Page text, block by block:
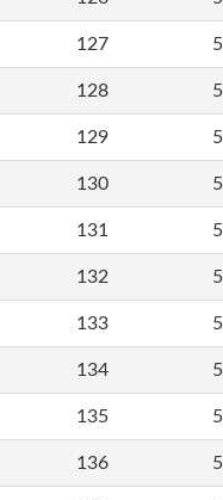
127
128
129
130
131
132
133
134
135
136